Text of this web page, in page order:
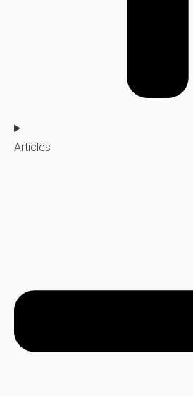
Articles